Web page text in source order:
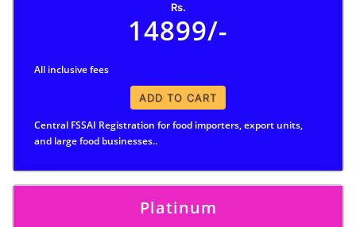
Rs.
14899/-
All inclusive fees
ADD TO CART
Central FSSAI Registration for food importers, export units,
and large food businesses..
Platinum